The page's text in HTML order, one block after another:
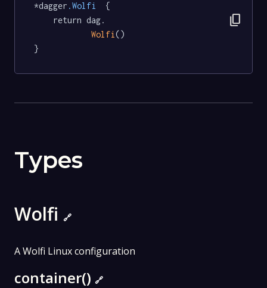
*dagger .Wolfi
  {
Wolfi ()
}
content_copy
Types
Wolfi 🔗
A Wolfi Linux configuration
container() 🔗